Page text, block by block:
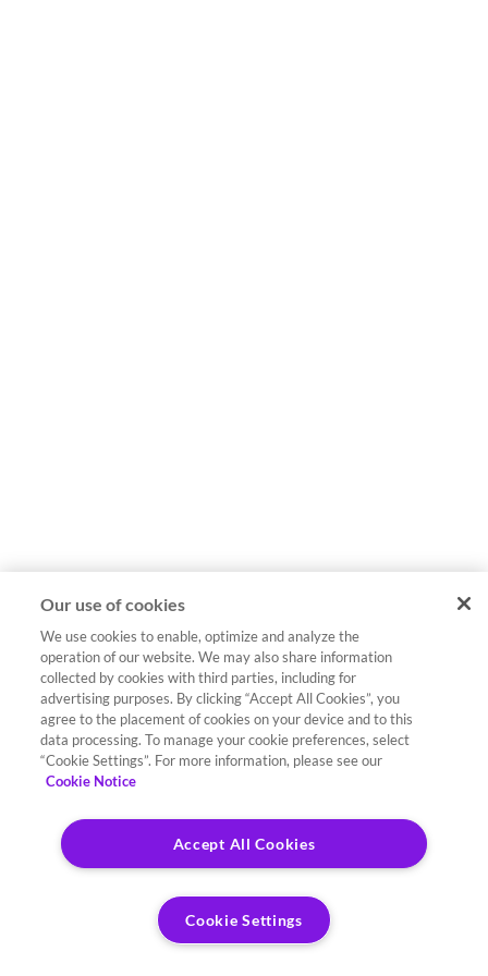
Our use of cookies
We use cookies to enable, optimize and analyze the
operation of our website. We may also share information
collected by cookies with third parties, including for
advertising purposes. By clicking “Accept All Cookies”, you
agree to the placement of cookies on your device and to this
data processing. To manage your cookie preferences, select
“Cookie Settings”. For more information, please see our
Cookie Notice
Accept All Cookies
Cookie Settings